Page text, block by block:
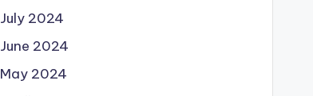
July 2024
June 2024
May 2024